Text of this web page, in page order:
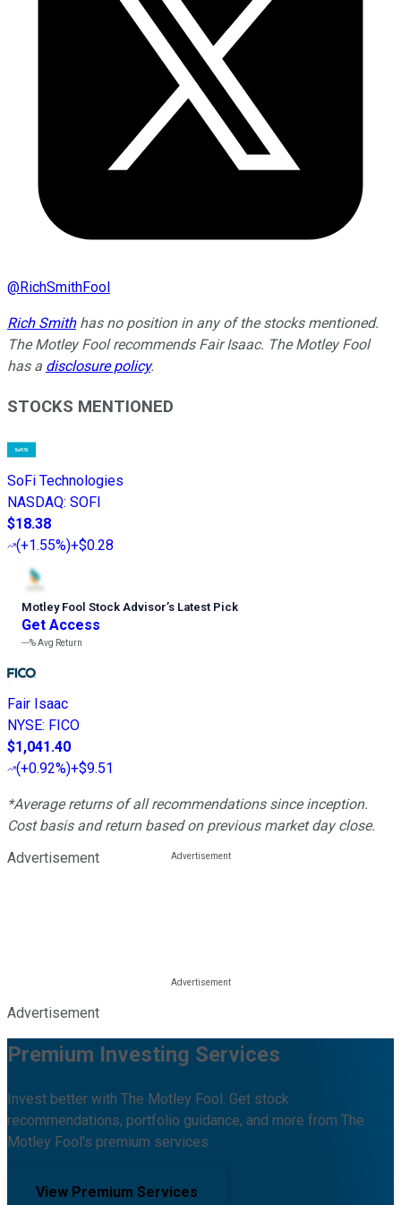
@RichSmithFool
Rich Smithhas no position in any of the stocks mentioned.
The Motley Fool recommends Fair Isaac. The Motley Fool
has a disclosure policy.
STOCKS MENTIONED
SoFi Technologies
NASDAQ: SOFI
$18.38
(+1.55%)+$0.28
Motley Fool Stock Advisor’s Latest Pick
Get Access
---%Avg Return
Fair Isaac
NYSE: FICO
$1,041.40
(+0.92%)+$9.51
*Average returns of all recommendations since inception.
Cost basis and return based on previous market day close.
Advertisement
Advertisement
Premium Investing Services
Invest better with The Motley Fool. Get stock
recommendations, portfolio guidance, and more from The
Motley Fool's premium services.
View Premium Services